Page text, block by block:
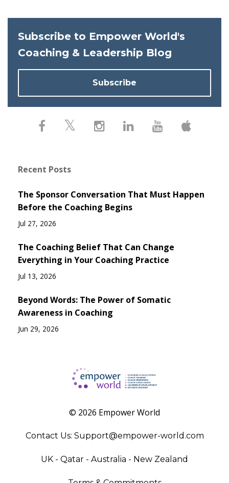
Subscribe to Empower World's
Coaching & Leadership Blog
Subscribe
Recent Posts
The Sponsor Conversation That Must Happen
Before the Coaching Begins
Jul 27, 2026
The Coaching Belief That Can Change
Everything in Your Coaching Practice
Jul 13, 2026
Beyond Words: The Power of Somatic
Awareness in Coaching
Jun 29, 2026
© 2026 Empower World
Contact Us: Support@empower-world.com
UK - Qatar - Australia - New Zealand